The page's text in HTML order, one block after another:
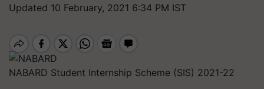
Updated 10 February, 2021 6:34 PM IST
NABARD Student Internship Scheme (SIS) 2021-22